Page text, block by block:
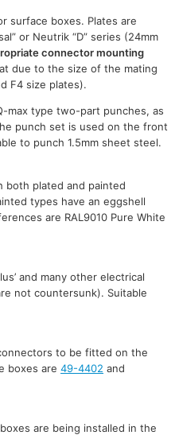
surface boxes. Plates are
or Neutrik “D” series (24mm
connector mounting
due to the size of the mating
F4 size plates).
max type two-part punches, as
punch set is used on the front
to punch 1.5mm sheet steel.
both plated and painted
types have an eggshell
are RAL9010 Pure White
and many other electrical
not countersunk). Suitable
to be fitted on the
boxes are49-4402 and
are being installed in the